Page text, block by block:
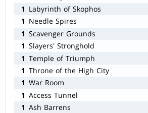
1 Labyrinth of Skophos
1 Needle Spires
1 Scavenger Grounds
1 Slayers' Stronghold
1 Temple of Triumph
1 Throne of the High City
1 War Room
1 Access Tunnel
1 Ash Barrens